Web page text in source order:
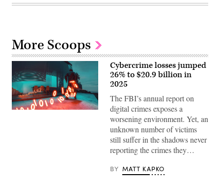
More Scoops
A
Cybercrime losses jumped
26% to $20.9 billion in
2025
The FBI’s annual report on
digital crimes exposes a
worsening environment. Yet, an
unknown number of victims
still suffer in the shadows never
reporting the crimes they…
BY MATT KAPKO